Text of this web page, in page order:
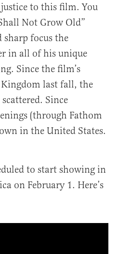
to this film. You
Not Grow Old”
focus the
in all of his unique
Since the film’s
last fall, the
Since
(through Fathom
in the United States.
to start showing in
on February 1. Here’s